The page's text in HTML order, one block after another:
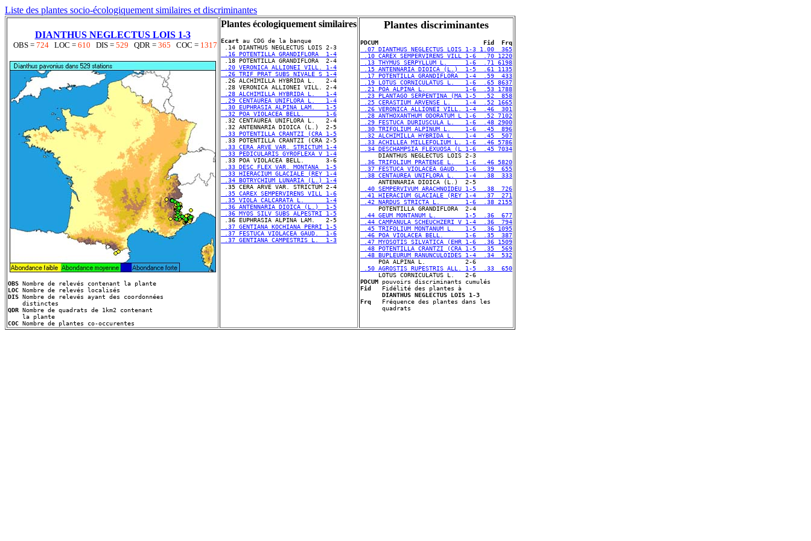
Liste des plantes socio-écologiquement similaires et discriminantes
DIANTHUS NEGLECTUS LOIS 1-3
OBS = 724 LOC = 610 DIS = 529 QDR = 365 COC = 1317
OBS
LOC
DIS Nombre de relevés ayant des coordonnées
QDR Nombre de quadrats de 1km2 contenant
COC Nombre de plantes co-occurentes
Plantes écologiquement similaires
Ecart au CDG de la banque
.16 POTENTILLA GRANDIFLORA  1-4
.20 VERONICA ALLIONEI VILL. 1-4
.26 TRIF PRAT SUBS NIVALE S 1-4
.28 ALCHIMILLA HYBRIDA L.   1-4
.29 CENTAUREA UNIFLORA L.   1-4
.30 EUPHRASIA ALPINA LAM.   1-5
.32 POA VIOLACEA BELL.      1-6
.33 POTENTILLA CRANTZI (CRA 1-5
.33 CERA ARVE VAR. STRICTUM 1-4
.33 PEDICULARIS GYROFLEXA V 1-4
.33 DESC FLEX VAR. MONTANA  1-5
.33 HIERACIUM GLACIALE (REY 1-4
.34 BOTRYCHIUM LUNARIA (L.) 1-4
.35 CAREX SEMPERVIRENS VILL 1-6
.35 VIOLA CALCARATA L.      1-4
.36 ANTENNARIA DIOICA (L.)  1-5
.36 MYOS SILV SUBS ALPESTRI 1-5
.37 GENTIANA KOCHIANA PERRI 1-5
.37 FESTUCA VIOLACEA GAUD.  1-6
.37 GENTIANA CAMPESTRIS L.  1-3
Plantes discriminantes
PDCUM                             Fid  Frq
.07 DIANTHUS NEGLECTUS LOIS 1-3 1.00  365
.10 CAREX SEMPERVIRENS VILL 1-6  .70 1220
.13 THYMUS SERPYLLUM L.     1-6  .71 6198
.15 ANTENNARIA DIOICA (L.)  1-5  .61 1135
.17 POTENTILLA GRANDIFLORA  1-4  .59  433
.19 LOTUS CORNICULATUS L.   1-6  .65 8637
.21 POA ALPINA L.           1-6  .53 1788
.23 PLANTAGO SERPENTINA (MA 1-5  .52  858
.25 CERASTIUM ARVENSE L.    1-4  .52 1665
.26 VERONICA ALLIONEI VILL. 1-4  .46  301
.28 ANTHOXANTHUM ODORATUM L 1-6  .52 7102
.29 FESTUCA DURIUSCULA L.   1-6  .48 2900
.30 TRIFOLIUM ALPINUM L.    1-6  .45  896
.32 ALCHIMILLA HYBRIDA L.   1-4  .45  507
.33 ACHILLEA MILLEFOLIUM L. 1-6  .46 5786
.34 DESCHAMPSIA FLEXUOSA (L 1-6  .45 7034
.36 TRIFOLIUM PRATENSE L.   1-6  .46 5820
.37 FESTUCA VIOLACEA GAUD.  1-6  .39  655
.38 CENTAUREA UNIFLORA L.   1-4  .38  333
.40 SEMPERVIVUM ARACHNOIDEU 1-5  .38  726
.41 HIERACIUM GLACIALE (REY 1-4  .37  271
.42 NARDUS STRICTA L.       1-6  .38 2155
.44 GEUM MONTANUM L.        1-5  .36  677
.44 CAMPANULA SCHEUCHZERI V 1-4  .36  794
.45 TRIFOLIUM MONTANUM L.   1-5  .36 1095
.46 POA VIOLACEA BELL.      1-6  .35  387
.47 MYOSOTIS SILVATICA (EHR 1-6  .36 1509
.48 POTENTILLA CRANTZI (CRA 1-5  .35  569
.48 BUPLEURUM RANUNCULOIDES 1-4  .34  532
.50 AGROSTIS RUPESTRIS ALL. 1-5  .33  650
PDCUM
Fid
Fidélité des plantes à
DIANTHUS NEGLECTUS LOIS 1-3
Frq Fréquence des plantes dans les